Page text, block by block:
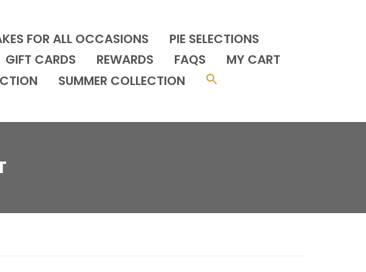
FOR ALL OCCASIONS
PIE SELECTIONS
GIFT CARDS REWARDS FAQS
MY CART
SUMMER COLLECTION